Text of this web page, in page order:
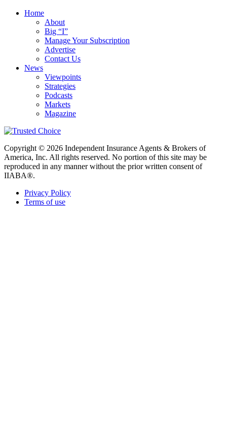
Home
About
Big “I”
Manage Your Subscription
Advertise
Contact Us
News
Viewpoints
Strategies
Podcasts
Markets
Magazine
Copyright © 2026 Independent Insurance Agents & Brokers of
America, Inc. All rights reserved. No portion of this site may be
reproduced in any manner without the prior written consent of
IIABA®.
Privacy Policy
Terms of use